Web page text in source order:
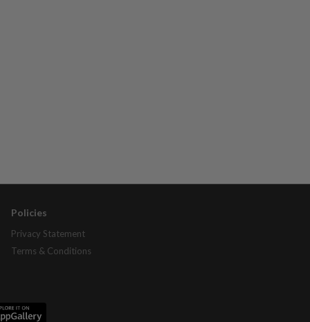
Policies
Privacy Statement
Terms & Conditions